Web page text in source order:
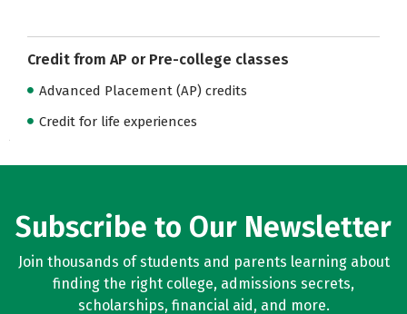
Credit from AP or Pre-college classes
Advanced Placement (AP) credits
Credit for life experiences
Subscribe to Our Newsletter
Join thousands of students and parents learning about
finding the right college, admissions secrets,
scholarships, financial aid, and more.